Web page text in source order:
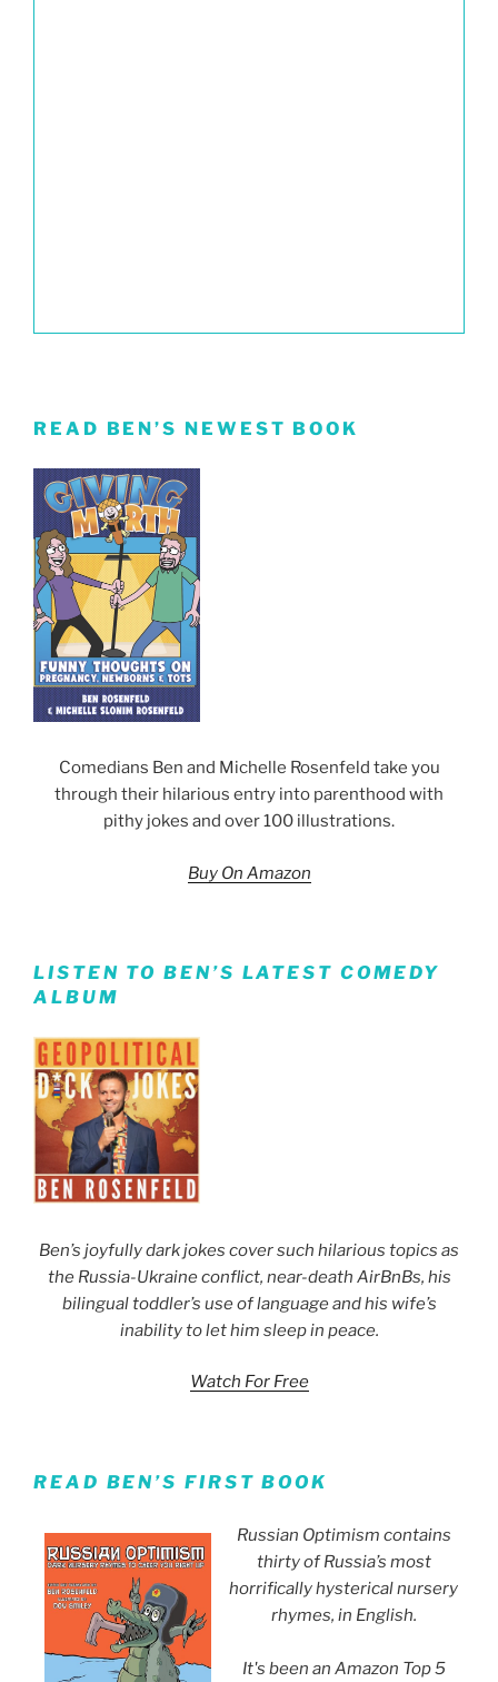
READ BEN’S NEWEST BOOK
Comedians Ben and Michelle Rosenfeld take you
through their hilarious entry into parenthood with
pithy jokes and over 100 illustrations.
Buy On Amazon
LISTEN TO BEN’S LATEST COMEDY
ALBUM
Ben’s joyfully dark jokes cover such hilarious topics as
the Russia-Ukraine conflict, near-death AirBnBs, his
bilingual toddler’s use of language and his wife’s
inability to let him sleep in peace.
Watch For Free
READ BEN’S FIRST BOOK
Russian Optimism contains
thirty of Russia’s most
horrifically hysterical nursery
rhymes, in English.
It's been an Amazon Top 5